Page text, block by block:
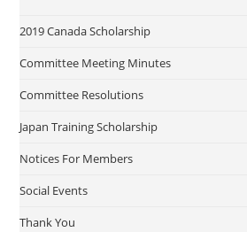
2019 Canada Scholarship
Committee Meeting Minutes
Committee Resolutions
Japan Training Scholarship
Notices For Members
Social Events
Thank You